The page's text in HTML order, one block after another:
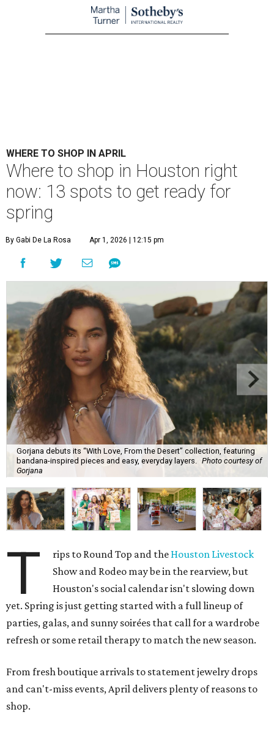
WHERE TO SHOP IN APRIL
Where to shop in Houston right
now: 13 spots to get ready for
spring
By Gabi De La Rosa Apr 1, 2026 | 12:15 pm
Gorjana debuts its “With Love, From the Desert” collection, featuring
bandana-inspired pieces and easy, everyday layers.
Photo courtesy of
Gorjana
T rips to Round Top and the Houston Livestock
Show and Rodeo may be in the rearview, but
Houston's social calendar isn't slowing down
yet. Spring is just getting started with a full lineup of
parties, galas, and sunny soirées that call for a wardrobe
refresh or some retail therapy to match the new season.
From fresh boutique arrivals to statement jewelry drops
and can't-miss events, April delivers plenty of reasons to
shop.